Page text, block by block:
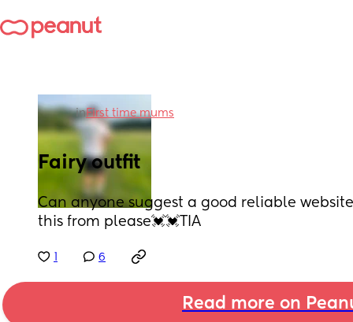
inFirst time mums
Fairy outfit
Can anyone suggest a good reliable
this from please💓💓TIA
6
Read more on